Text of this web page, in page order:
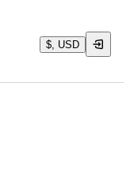
$, USD